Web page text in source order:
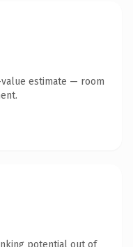
estimate — room
potential out of